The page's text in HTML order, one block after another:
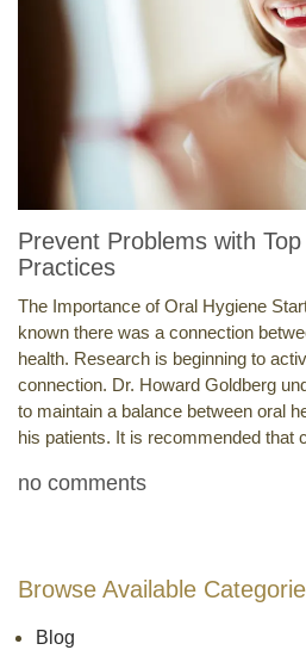
Prevent Problems with
Practices
The Importance of Oral Hygiene
known there was a connection
health. Research is beginning to
connection. Dr. Howard Goldberg
to maintain a balance between oral
his patients. It is recommended that
no comments
Browse Available
Blog